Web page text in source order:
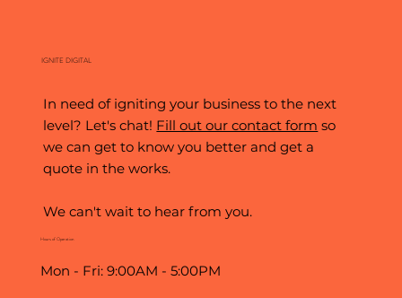
IGNITE DIGITAL
In need of igniting your business to the next
level? Let's chat! Fill out our contact form so
we can get to know you better and get a
quote in the works.
We can't wait to hear from you.
Hours of Operation
Mon - Fri: 9:00AM - 5:00PM